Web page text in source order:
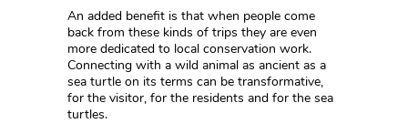
An added benefit is that when people come
back from these kinds of trips they are even
more dedicated to local conservation work.
Connecting with a wild animal as ancient as a
sea turtle on its terms can be transformative,
for the visitor, for the residents and for the sea
turtles.